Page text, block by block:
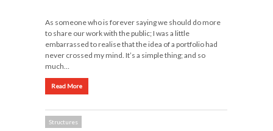
As someone who is forever saying we should do more
to share our work with the public; I was a little
embarrassed to realise that the idea of a portfolio had
never crossed my mind. It’s a simple thing; and so
much…
Read More
Structures